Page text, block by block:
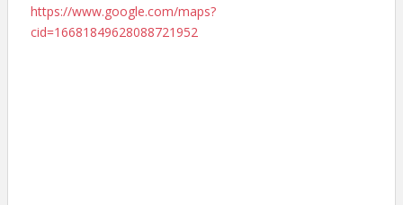
https://www.google.com/maps?
cid=16681849628088721952